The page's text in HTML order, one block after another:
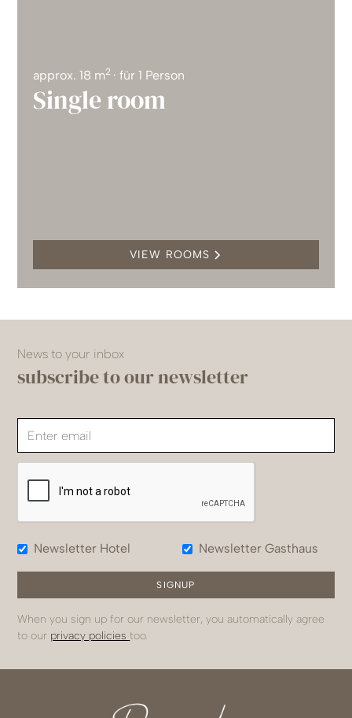
approx. 18 m2 · für 1 Person
Single room
VIEW ROOMS
News to your inbox
subscribe to our newsletter
Newsletter Hotel Newsletter Gasthaus
When you sign up for our newsletter, you automatically agree
to our privacy policiestoo.